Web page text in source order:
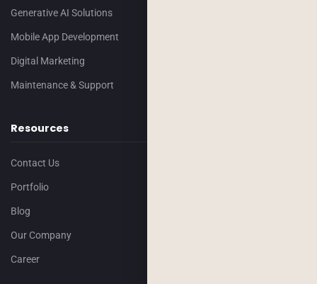
Generative AI Solutions
Mobile App Development
Digital Marketing
Maintenance & Support
Resources
Contact Us
Portfolio
Blog
Our Company
Career